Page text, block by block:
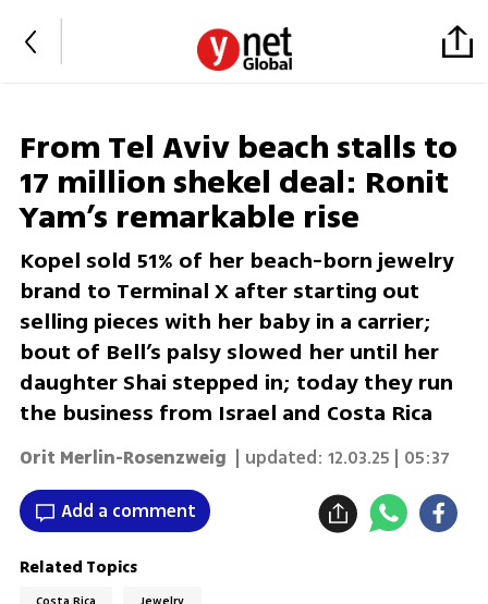
From Tel Aviv beach stalls to
17 million shekel deal: Ronit
Yam’s remarkable rise
Kopel sold 51% of her beach-born jewelry
brand to Terminal X after starting out
selling pieces with her baby in a carrier;
bout of Bell’s palsy slowed her until her
daughter Shai stepped in; today they run
the business from Israel and Costa Rica
Orit Merlin-Rosenzweig | updated: 12.03.25 | 05:37
Add a comment
Related Topics